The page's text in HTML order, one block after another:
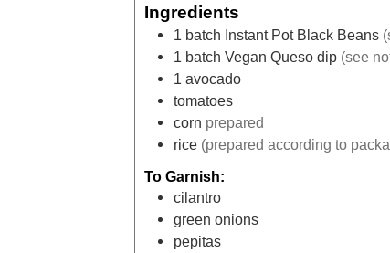
Ingredients
1 batch Instant Pot Black Beans
1 batch Vegan Queso dip (see
1 avocado
tomatoes
corn prepared
rice (prepared according to
To Garnish:
cilantro
green onions
pepitas